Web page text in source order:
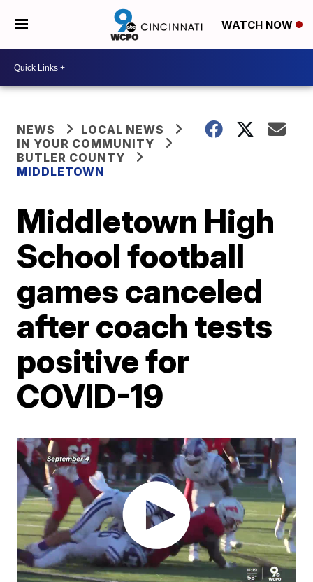
WATCH NOW
NEWS
LOCAL NEWS
IN YOUR COMMUNITY
BUTLER COUNTY
MIDDLETOWN
Middletown High
School football
games canceled
after coach tests
positive for
COVID-19